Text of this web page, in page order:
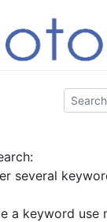
several
a keyword use